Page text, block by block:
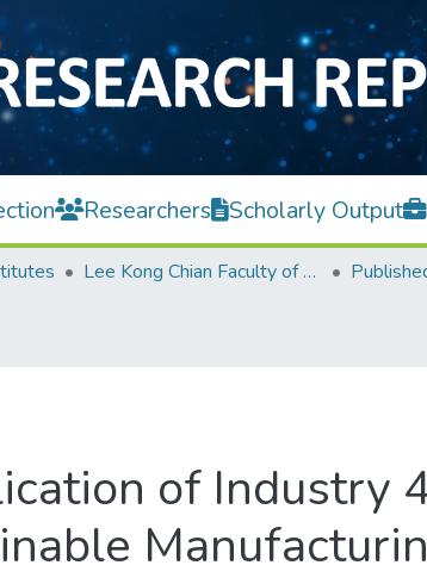
Researchers Scholarly Output
Lee Kong Chian Faculty of Engineering and Science
of Industry